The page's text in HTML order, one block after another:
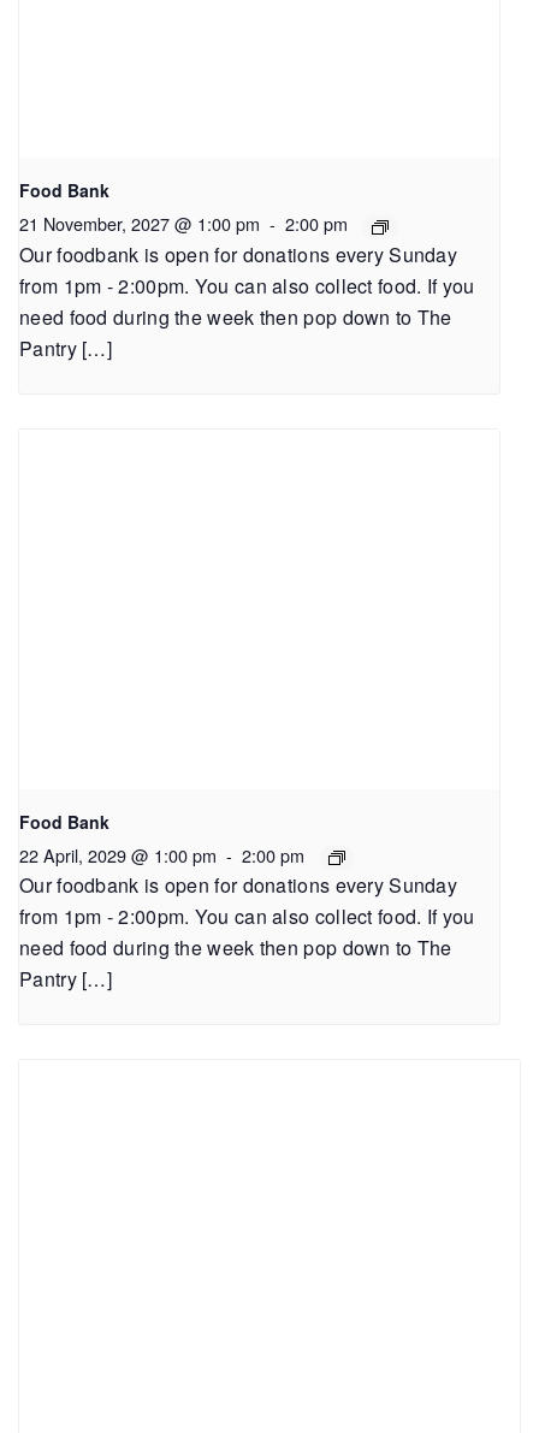
Food Bank
21 November, 2027 @ 1:00 pm - 2:00 pm
Our foodbank is open for donations every Sunday
from 1pm - 2:00pm. You can also collect food. If you
need food during the week then pop down to The
Pantry […]
Food Bank
22 April, 2029 @ 1:00 pm - 2:00 pm
Our foodbank is open for donations every Sunday
from 1pm - 2:00pm. You can also collect food. If you
need food during the week then pop down to The
Pantry […]